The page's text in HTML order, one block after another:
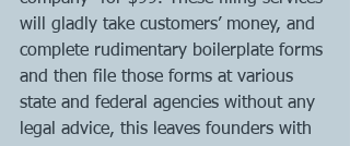
will gladly take customers’ money, and
complete rudimentary boilerplate forms
and then file those forms at various
state and federal agencies without any
legal advice, this leaves founders with